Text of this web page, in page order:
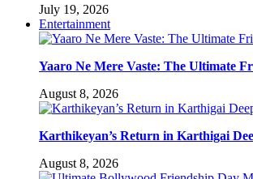
July 19, 2026
Entertainment
Yaaro Ne Mere Vaste: The Ultimate
August 8, 2026
Karthikeyan’s Return in Karthigai
August 8, 2026